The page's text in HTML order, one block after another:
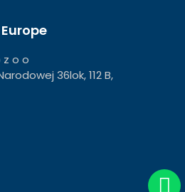
z o o
36lok, 112 B,